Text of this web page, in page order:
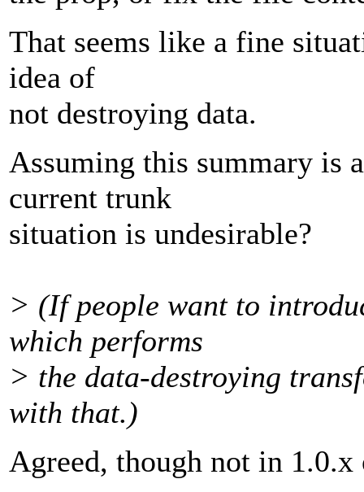
That seems like a fine
idea of
not destroying data.
Assuming this summary is
current trunk
situation is undesirable?
> (If people want to
which performs
> the data-destroying
with that.)
Agreed, though not in 1.0.x